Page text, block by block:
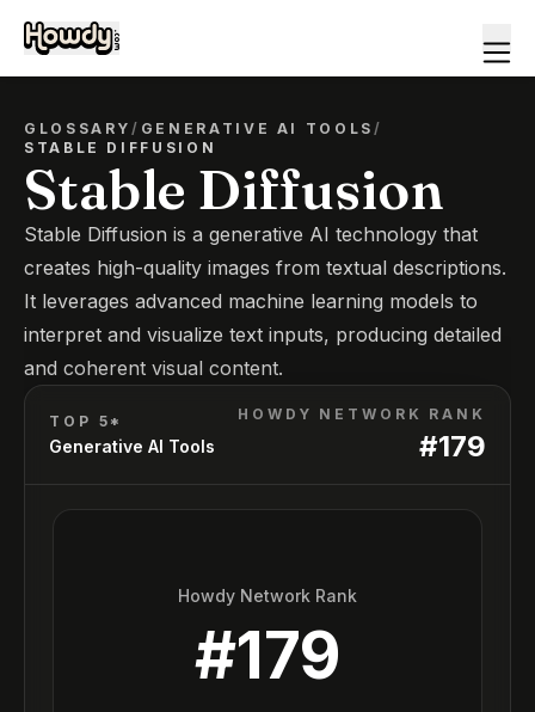
GLOSSARY/ GENERATIVE AI TOOLS /
STABLE DIFFUSION
Stable Diffusion
Stable Diffusion is a generative AI technology that
creates high-quality images from textual descriptions.
It leverages advanced machine learning models to
interpret and visualize text inputs, producing detailed
and coherent visual content.
TOP 5*
Generative AI Tools
HOWDY NETWORK RANK
#179
Howdy Network Rank
#179